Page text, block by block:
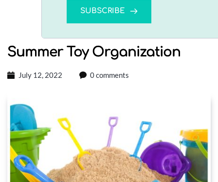
SUBSCRIBE
Summer Toy Organization
July 12, 2022 0 comments